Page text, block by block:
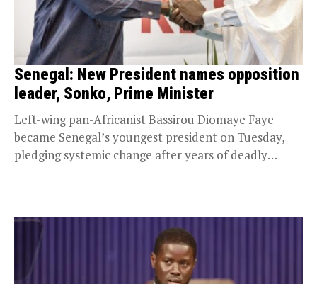
Senegal: New President names opposition
leader, Sonko, Prime Minister
Left-wing pan-Africanist Bassirou Diomaye Faye
became Senegal’s youngest president on Tuesday,
pledging systemic change after years of deadly